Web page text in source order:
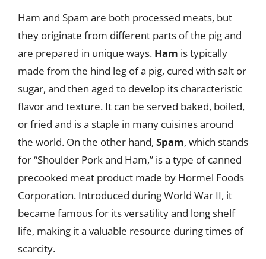
Ham and Spam are both processed meats, but
they originate from different parts of the pig and
are prepared in unique ways. Ham is typically
made from the hind leg of a pig, cured with salt or
sugar, and then aged to develop its characteristic
flavor and texture. It can be served baked, boiled,
or fried and is a staple in many cuisines around
the world. On the other hand, Spam, which stands
for “Shoulder Pork and Ham,” is a type of canned
precooked meat product made by Hormel Foods
Corporation. Introduced during World War II, it
became famous for its versatility and long shelf
life, making it a valuable resource during times of
scarcity.